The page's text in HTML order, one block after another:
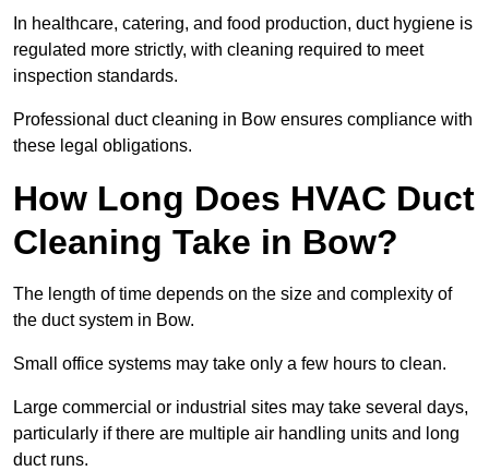
In healthcare, catering, and food production, duct hygiene is
regulated more strictly, with cleaning required to meet
inspection standards.
Professional duct cleaning in Bow ensures compliance with
these legal obligations.
How Long Does HVAC Duct
Cleaning Take in Bow?
The length of time depends on the size and complexity of
the duct system in Bow.
Small office systems may take only a few hours to clean.
Large commercial or industrial sites may take several days,
particularly if there are multiple air handling units and long
duct runs.